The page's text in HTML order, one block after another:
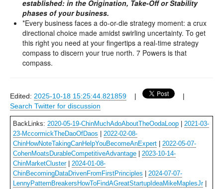
established: in the Origination, Take-Off or Stability
phases of your business.
*Every business faces a do-or-die strategy moment: a crux
directional choice made amidst swirling uncertainty. To get
this right you need at your fingertips a real-time strategy
compass to discern your true north. 7 Powers is that
compass.
Edited: 2025-10-18 15:25:44.821859 |
|
Search Twitter for discussion
BackLinks: 2020-05-19-ChinMuchAdoAboutTheOodaLoop
2021-03-
23-MccormickTheDaoOfDaos
2022-02-08-
ChinHowNoteTakingCanHelpYouBecomeAnExpert
2022-05-07-
CohenMoatsDurableCompetitiveAdvantage
2023-10-14-
ChinMarketCluster| 2024-01-08-
ChinBecomingDataDrivenFromFirstPrinciples
2024-07-07-
LennyPatternBreakersHowToFindAGreatStartupIdeaMikeMaplesJr|